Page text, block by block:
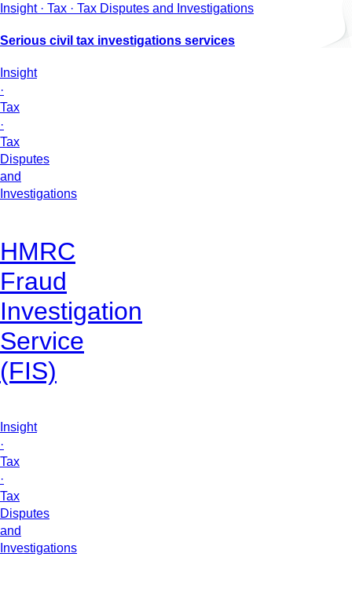
Insight · Tax · Tax Disputes and Investigations
Serious civil tax investigations services
Insight
·
Tax
·
Tax
Disputes
and
Investigations
HMRC
Fraud
Investigation
Service
(FIS)
Insight
·
Tax
·
Tax
Disputes
and
Investigations